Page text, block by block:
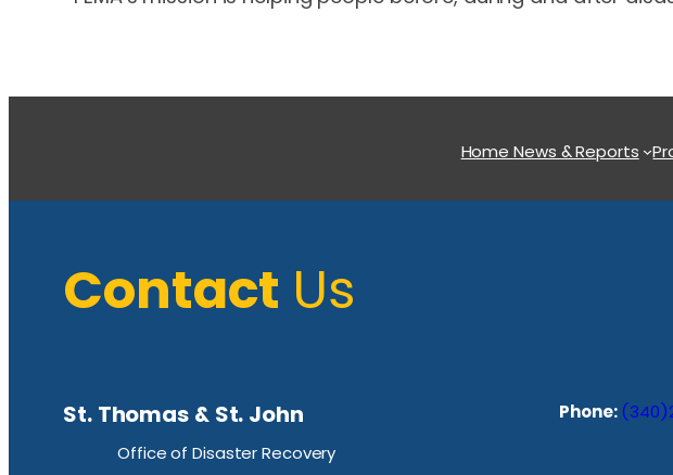
HomeNews & Reports
Contact Us
St. Thomas & St. John
Office of Disaster Recovery
Phone: